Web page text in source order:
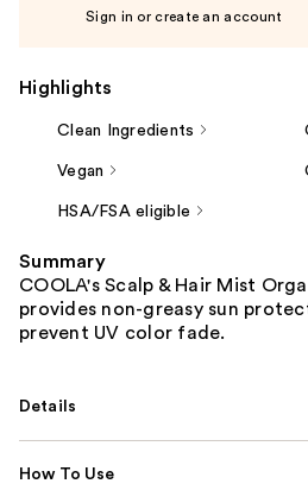
Sign in or create an account
Highlights
Clean Ingredients
Vegan
HSA/FSA eligible
Summary
COOLA's Scalp & Hair Mist
provides non-greasy sun
prevent UV color fade.
Details
How To Use